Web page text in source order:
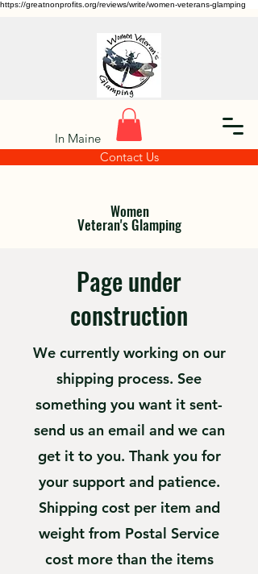
https://greatnonprofits.org/reviews/write/women-veterans-glamping
In Maine
Contact Us
Women
Veteran's Glamping
Page under
construction
We currently working on our
shipping process. See
something you want it sent-
send us an email and we can
get it to you. Thank you for
your support and patience.
Shipping cost per item and
weight from Postal Service
cost more than the items